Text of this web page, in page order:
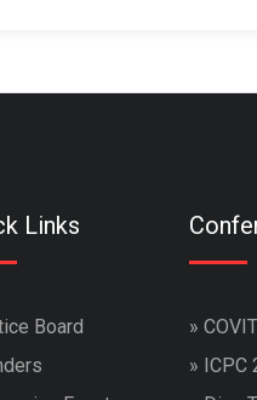
Links
Board
»
» ICPC